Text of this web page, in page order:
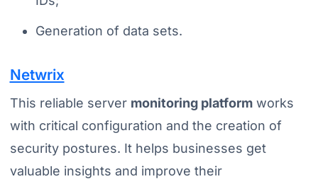
Generation of data sets.
Netwrix
This reliable server monitoring platformworks
with critical configuration and the creation of
security postures. It helps businesses get
valuable insights and improve their